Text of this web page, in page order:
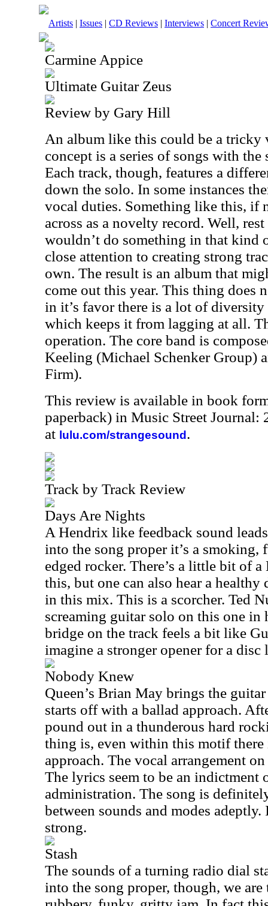
Artists | Issues | CD Reviews | Interviews | Concert
Carmine Appice
Ultimate Guitar Zeus
Review by Gary Hill
An album like this could be a tricky
concept is a series of songs with the
Each track, though, features a
down the solo. In some instances
vocal duties. Something like this, if
across as a novelty record. Well,
wouldn’t do something in that kind
close attention to creating strong
own. The result is an album that
come out this year. This thing does
in it’s favor there is a lot of
which keeps it from lagging at all.
operation. The core band is
Keeling (Michael Schenker Group)
Firm).
This review is available in book
paperback) in Music Street Journal:
at lulu.com/strangesound .
Track by Track Review
Days Are Nights
A Hendrix like feedback sound
into the song proper it’s a smoking,
edged rocker. There’s a little bit of
this, but one can also hear a
in this mix. This is a scorcher. Ted
screaming guitar solo on this one
bridge on the track feels a bit like
imagine a stronger opener for a disc
Nobody Knew
Queen’s Brian May brings the
starts off with a ballad approach.
pound out in a thunderous hard
thing is, even within this motif there
approach. The vocal arrangement
The lyrics seem to be an indictment
administration. The song is
between sounds and modes adeptly.
strong.
Stash
The sounds of a turning radio dial
into the song proper, though, we are